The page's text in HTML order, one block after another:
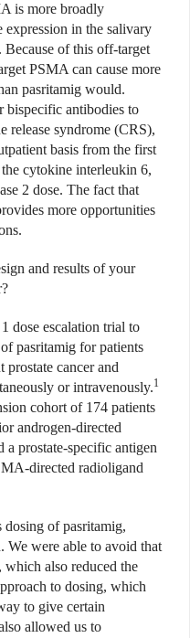
is more broadly
in the salivary
Because of this off-target
PSMA can cause more
pasritamig would.
bispecific antibodies to
release syndrome (CRS),
basis from the first
cytokine interleukin 6,
2 dose. The fact that
more opportunities
and results of your
dose escalation trial to
pasritamig for patients
prostate cancer and
or intravenously.1
cohort of 174 patients
androgen-directed
a prostate-specific antigen
directed radioligand
dosing of pasritamig,
We were able to avoid that
also reduced the
to dosing, which
to give certain
allowed us to